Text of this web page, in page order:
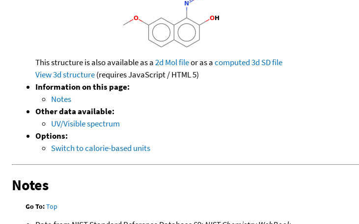
This structure is also available as a2d Mol fileor as acomputed3d SD file
View 3d structure(requires JavaScript / HTML 5)
Information on this page:
Notes
Other data available:
UV/Visible spectrum
Options:
Switch to calorie-based units
Notes
Go To:Top